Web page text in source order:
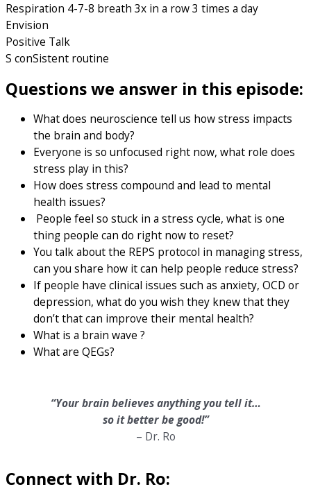
Respiration 4-7-8 breath 3x in a row 3 times a day
Envision
Positive Talk
S conSistent routine
Questions we answer in this episode:
What does neuroscience tell us how stress impacts
the brain and body?
Everyone is so unfocused right now, what role does
stress play in this?
How does stress compound and lead to mental
health issues?
People feel so stuck in a stress cycle, what is one
thing people can do right now to reset?
You talk about the REPS protocol in managing stress,
can you share how it can help people reduce stress?
If people have clinical issues such as anxiety, OCD or
depression, what do you wish they knew that they
don’t that can improve their mental health?
What is a brain wave ?
What are QEGs?
“Your brain believes anything you tell it…
so it better be good!”
– Dr. Ro
Connect with Dr. Ro: